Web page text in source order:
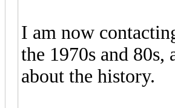
I am now
the 1970s and 80s,
about the history.